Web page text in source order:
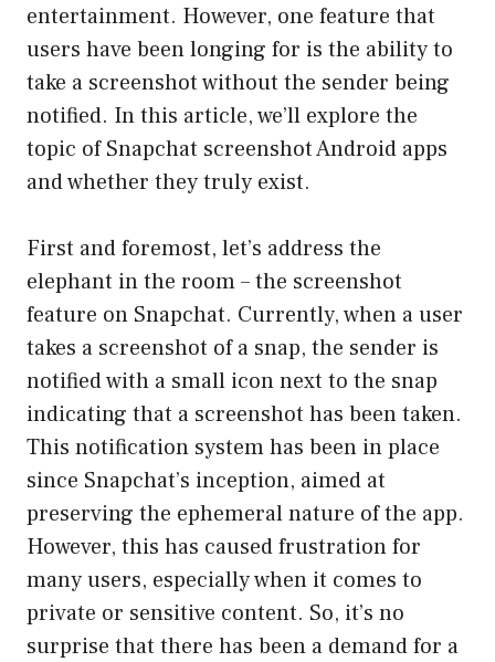
entertainment. However, one feature that
users have been longing for is the ability to
take a screenshot without the sender being
notified. In this article, we’ll explore the
topic of Snapchat screenshot Android apps
and whether they truly exist.
First and foremost, let’s address the
elephant in the room – the screenshot
feature on Snapchat. Currently, when a user
takes a screenshot of a snap, the sender is
notified with a small icon next to the snap
indicating that a screenshot has been taken.
This notification system has been in place
since Snapchat’s inception, aimed at
preserving the ephemeral nature of the app.
However, this has caused frustration for
many users, especially when it comes to
private or sensitive content. So, it’s no
surprise that there has been a demand for a